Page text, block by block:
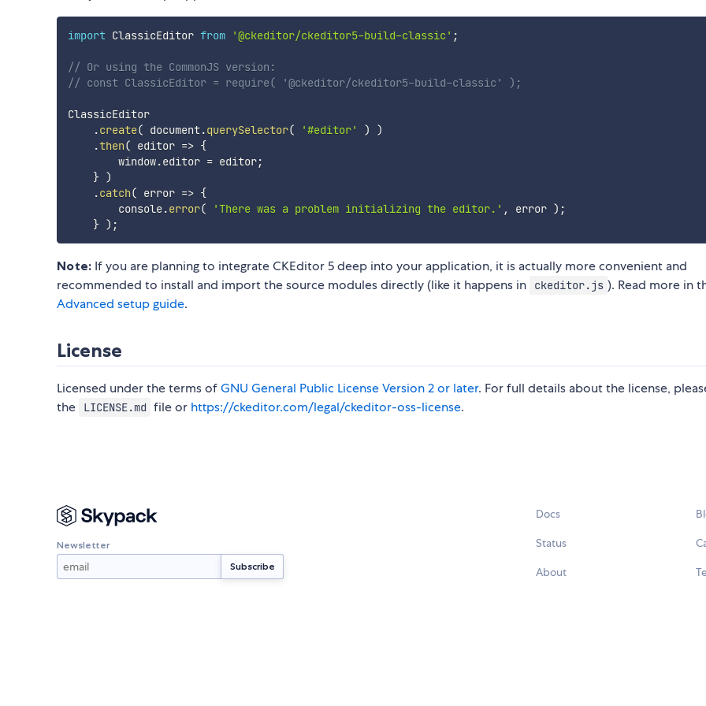
import ClassicEditor from '@ckeditor/ckeditor5-build-classic' ;
// Or using the CommonJS version:
// const ClassicEditor = require( '@ckeditor/ckeditor5-build-classic' );
ClassicEditor
.create( document.querySelector( '#editor' )
)
.then( editor => {
        window
.editor = editor;
} )
.catch( error => {
        console
.error( 'There was a problem initializing the editor.' , error ) ;
} ) ;
Note: If you are planning to integrate CKEditor 5 deep into your application, it is actually more convenient and
recommended to install and import the source modules directly (like it happens in
ckeditor.js ). Read more in
Advanced setup guide.
License
Licensed under the terms ofGNU General Public License Version 2 or later. For full details about the license,
the
LICENSE.md file or https://ckeditor.com/legal/ckeditor-oss-license.
Newsletter
Docs
Status
About